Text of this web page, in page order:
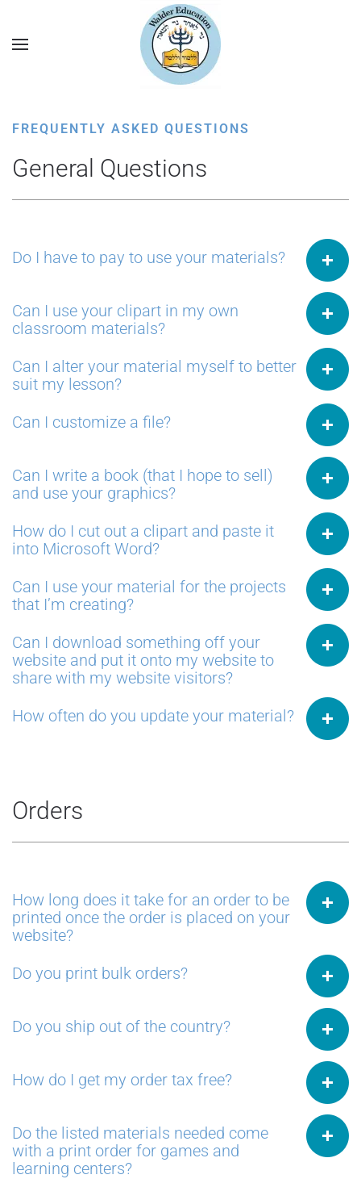
FREQUENTLY ASKED QUESTIONS
General Questions
Do I have to pay to use your materials?
Can I use your clipart in my own
classroom materials?
Can I alter your material myself to better
suit my lesson?
Can I customize a file?
Can I write a book (that I hope to sell)
and use your graphics?
How do I cut out a clipart and paste it
into Microsoft Word?
Can I use your material for the projects
that I’m creating?
Can I download something off your
website and put it onto my website to
share with my website visitors?
How often do you update your material?
Orders
How long does it take for an order to be
printed once the order is placed on your
website?
Do you print bulk orders?
Do you ship out of the country?
How do I get my order tax free?
Do the listed materials needed come
with a print order for games and
learning centers?